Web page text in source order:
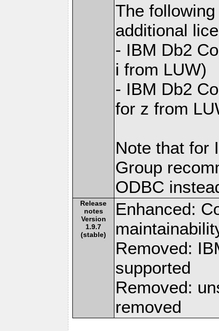
The
additional
- IBM Db2
i from LUW)
- IBM Db2
for z from
Note that for
Group
ODBC
Release
notes
Version
1.9.7
(stable)
Enhanced:
Removed:
supported
Removed:
removed